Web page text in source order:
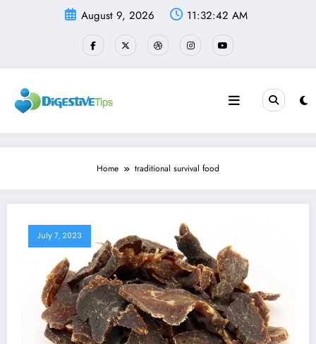
August 9, 2026 11:32:42 AM
Home traditional survival food
July 7, 2023